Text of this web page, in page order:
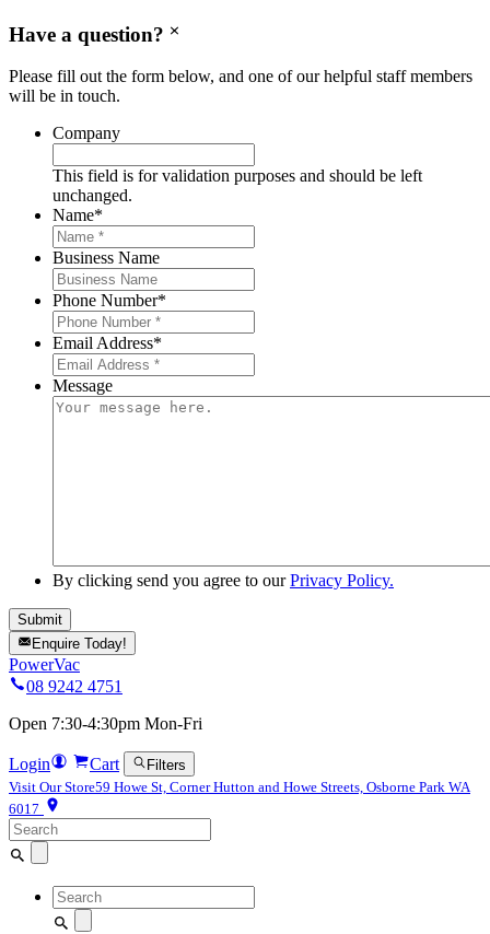
Have a question?
Please fill out the form below, and one of our helpful staff members
will be in touch.
Company
This field is for validation purposes and should be left
unchanged.
Name*
Business Name
Phone Number*
Email Address*
Message
By clicking send you agree to ourPrivacy Policy.
Enquire Today!
PowerVac
08 9242 4751
Open 7:30-4:30pm Mon-Fri
Login Cart
Filters
Visit Our Store59 Howe St, Corner Hutton and Howe Streets, Osborne Park WA
6017
Search
for:
Search
for: